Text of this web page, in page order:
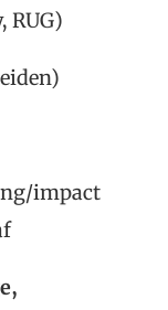
RUG)
impact